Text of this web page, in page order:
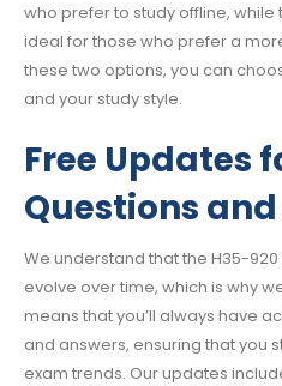
who prefer to study offline,
ideal for those who prefer a
these two options, you can
and your study style.
Free Updates
Questions
We understand that the H35-
evolve over time, which is why
means that you’ll always have
and answers, ensuring that you
exam trends. Our updates